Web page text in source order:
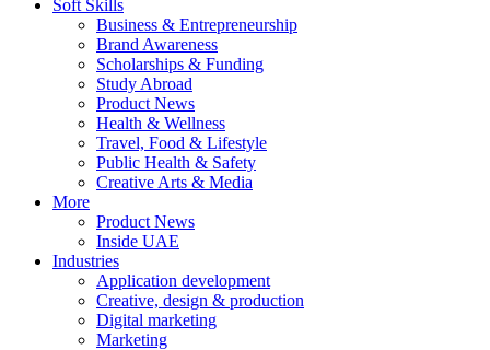
Soft Skills
Business & Entrepreneurship
Brand Awareness
Scholarships & Funding
Study Abroad
Product News
Health & Wellness
Travel, Food & Lifestyle
Public Health & Safety
Creative Arts & Media
More
Product News
Inside UAE
Industries
Application development
Creative, design & production
Digital marketing
Marketing